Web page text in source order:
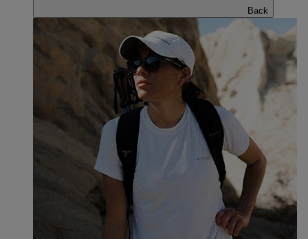
Back